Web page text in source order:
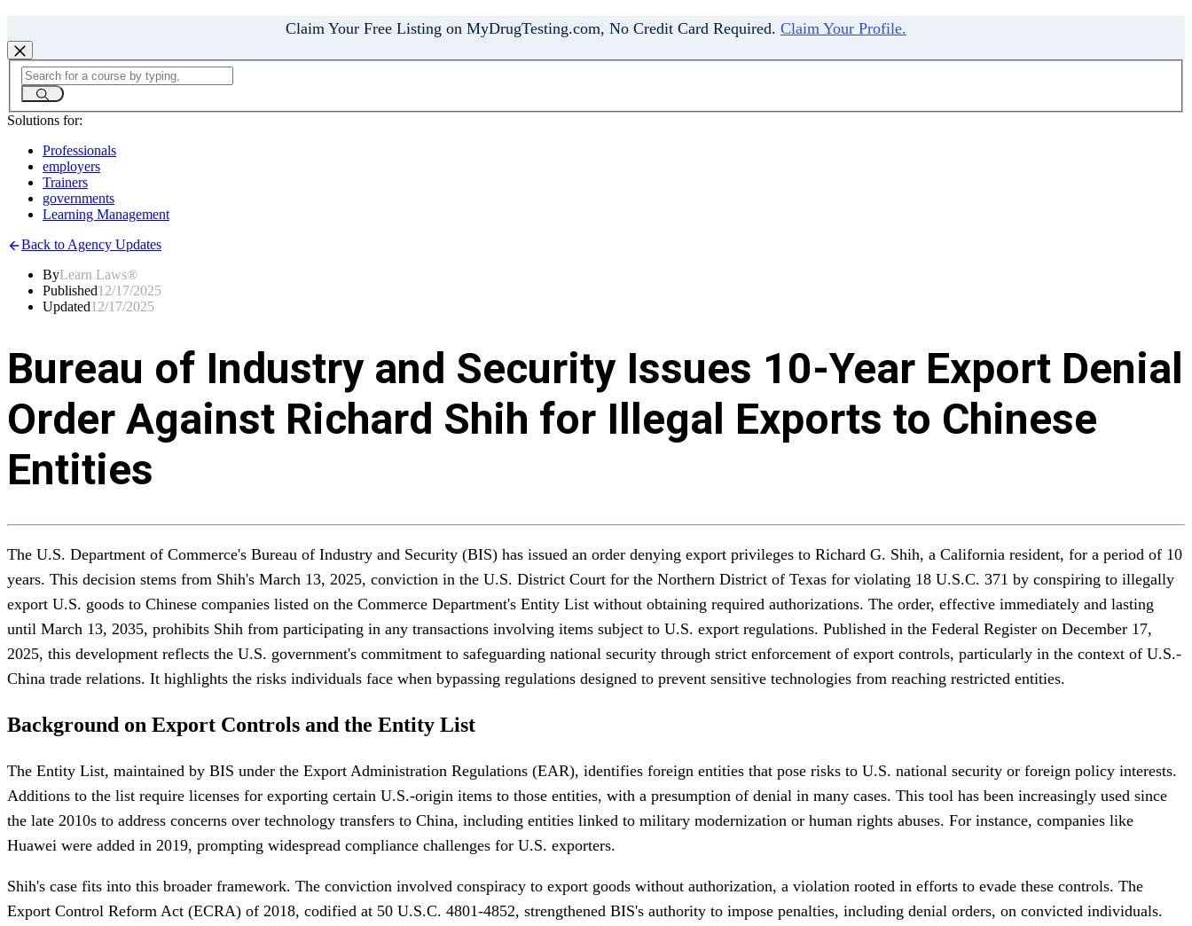
Claim Your Free Listing on MyDrugTesting.com, No Credit Card Required. Claim Your Profile.
Solutions for:
Professionals
employers
Trainers
governments
Learning Management
Back to Agency Updates
ByLearn Laws®
Published12/17/2025
Updated12/17/2025
Bureau of Industry and Security Issues 10-Year Export Denial
Order Against Richard Shih for Illegal Exports to Chinese
Entities
The U.S. Department of Commerce's Bureau of Industry and Security (BIS) has issued an order denying export privileges to Richard G. Shih, a California resident, for a period of 10
years. This decision stems from Shih's March 13, 2025, conviction in the U.S. District Court for the Northern District of Texas for violating 18 U.S.C. 371 by conspiring to illegally
export U.S. goods to Chinese companies listed on the Commerce Department's Entity List without obtaining required authorizations. The order, effective immediately and lasting
until March 13, 2035, prohibits Shih from participating in any transactions involving items subject to U.S. export regulations. Published in the Federal Register on December 17,
2025, this development reflects the U.S. government's commitment to safeguarding national security through strict enforcement of export controls, particularly in the context of U.S.-
China trade relations. It highlights the risks individuals face when bypassing regulations designed to prevent sensitive technologies from reaching restricted entities.
Background on Export Controls and the Entity List
The Entity List, maintained by BIS under the Export Administration Regulations (EAR), identifies foreign entities that pose risks to U.S. national security or foreign policy interests.
Additions to the list require licenses for exporting certain U.S.-origin items to those entities, with a presumption of denial in many cases. This tool has been increasingly used since
the late 2010s to address concerns over technology transfers to China, including entities linked to military modernization or human rights abuses. For instance, companies like
Huawei were added in 2019, prompting widespread compliance challenges for U.S. exporters.
Shih's case fits into this broader framework. The conviction involved conspiracy to export goods without authorization, a violation rooted in efforts to evade these controls. The
Export Control Reform Act (ECRA) of 2018, codified at 50 U.S.C. 4801-4852, strengthened BIS's authority to impose penalties, including denial orders, on convicted individuals.